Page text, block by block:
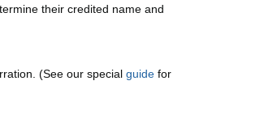
their credited name and
(See our specialguide for